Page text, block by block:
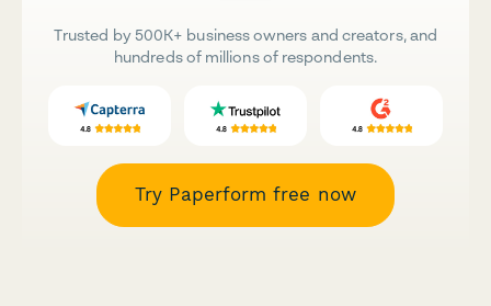
Trusted by 500K+ business owners and creators, and
hundreds of millions of respondents.
Try Paperform free now